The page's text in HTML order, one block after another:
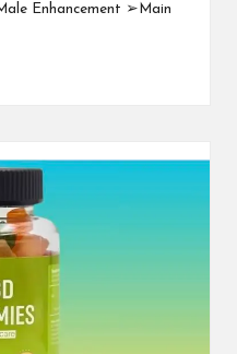
Enhancement ➢Main